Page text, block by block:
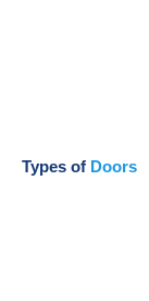
Types of Doors